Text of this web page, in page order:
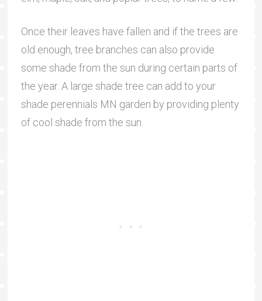
Once their leaves have fallen and if the trees are
old enough, tree branches can also provide
some shade from the sun during certain parts of
the year. A large shade tree can add to your
shade perennials MN garden by providing plenty
of cool shade from the sun.